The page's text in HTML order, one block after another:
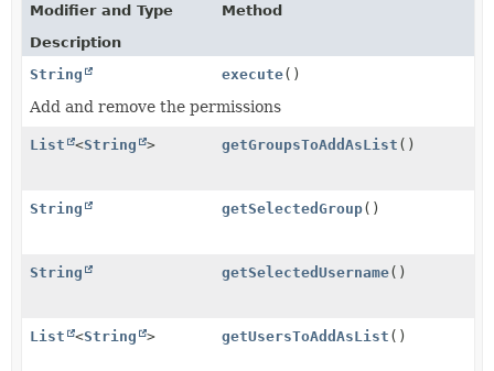
Modifier and Type
Method
Description
String
execute()
Add and remove the permissions
List <String > getGroupsToAddAsList ()
String getSelectedGroup()
String getSelectedUsername()
List <String > getUsersToAddAsList ()